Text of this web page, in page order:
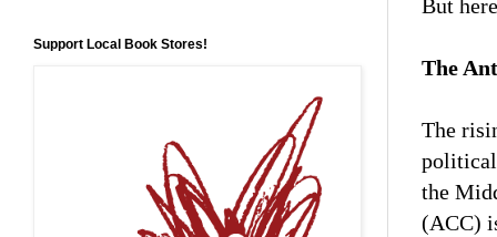
But
The
The
political
the
(ACC)
Support Local Book Stores!